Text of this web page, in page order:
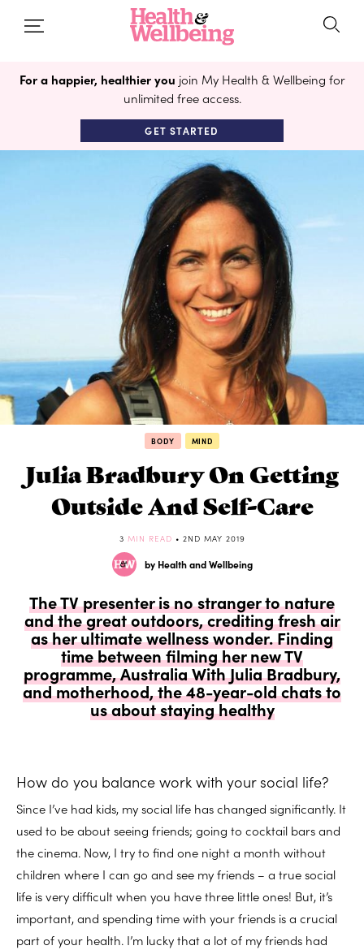
For a happier, healthier you join My Health & Wellbeing for
unlimited free access.
GET STARTED
BODY MIND
Julia Bradbury On Getting
Outside And Self-Care
3 MIN READ • 2ND MAY 2019
by Health and Wellbeing
The TV presenter is no stranger to nature
and the great outdoors, crediting fresh air
as her ultimate wellness wonder. Finding
time between filming her new TV
programme, Australia With Julia Bradbury,
and motherhood, the 48-year-old chats to
us about staying healthy
How do you balance work with your social life?
Since I’ve had kids, my social life has changed significantly. It
used to be about seeing friends; going to cocktail bars and
the cinema. Now, I try to find one night a month without
children where I can go and see my friends – a true social
life is very difficult when you have three little ones! But, it’s
important, and spending time with your friends is a crucial
part of your health. I’m lucky that a lot of my friends had